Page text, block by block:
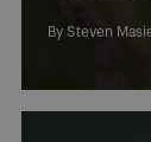
By Steven